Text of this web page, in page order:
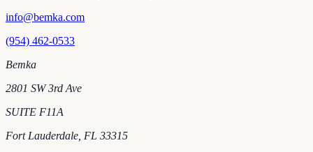
info@bemka.com
(954) 462-0533
Bemka
2801 SW 3rd Ave
SUITE F11A
Fort Lauderdale FL 33315